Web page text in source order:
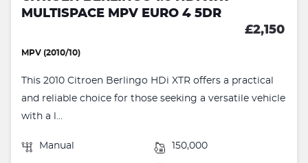
MULTISPACE MPV EURO 4 5DR
£2,150
MPV (2010/10)
This 2010 Citroen Berlingo HDi XTR offers a practical
and reliable choice for those seeking a versatile vehicle
with a l...
Manual 150,000